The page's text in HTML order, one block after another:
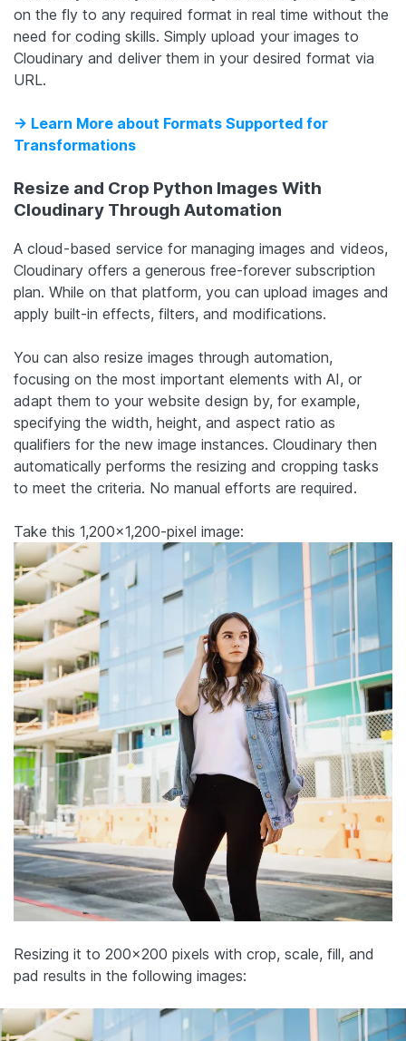
on the fly to any required format in real time without the
need for coding skills. Simply upload your images to
Cloudinary and deliver them in your desired format via
URL.
-> Learn More about Formats Supported for
Transformations
Resize and Crop Python Images With
Cloudinary Through Automation
A cloud-based service for managing images and videos,
Cloudinary offers a generous free-forever subscription
plan. While on that platform, you can upload images and
apply built-in effects, filters, and modifications.
You can also resize images through automation,
focusing on the most important elements with AI, or
adapt them to your website design by, for example,
specifying the width, height, and aspect ratio as
qualifiers for the new image instances. Cloudinary then
automatically performs the resizing and cropping tasks
to meet the criteria. No manual efforts are required.
Take this 1,200×1,200-pixel image:
Resizing it to 200×200 pixels with crop, scale, fill, and
pad results in the following images: